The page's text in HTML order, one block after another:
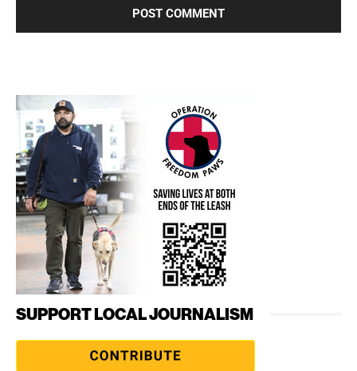
SUPPORT LOCAL JOURNALISM